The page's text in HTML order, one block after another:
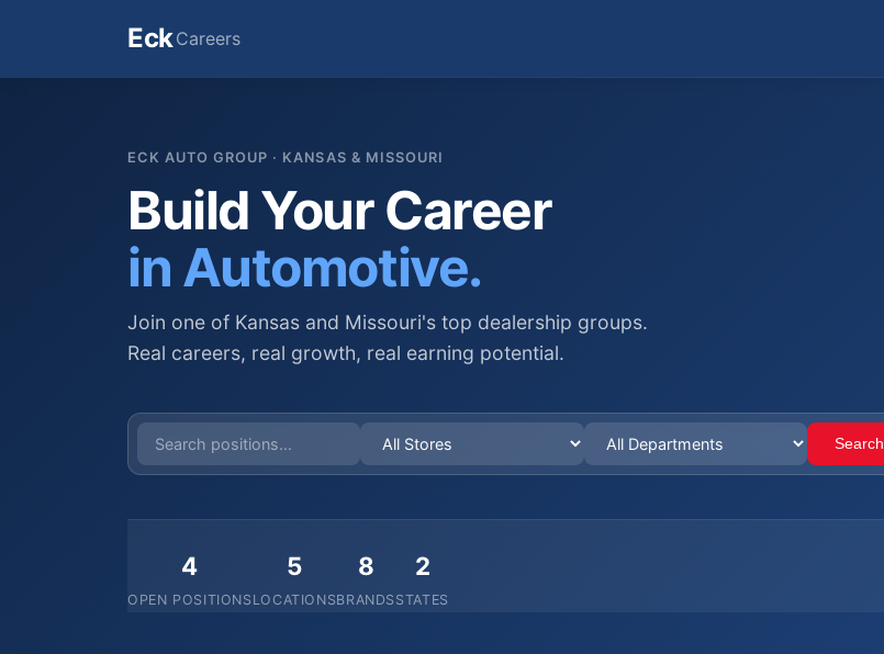
EckCareers
ECK AUTO GROUP · KANSAS & MISSOURI
Build Your Career
in Automotive.
Join one of Kansas and Missouri's top dealership groups.
Real careers, real growth, real earning potential.
Search
4
OPEN POSITIONS
5
LOCATIONS
8
BRANDS
2
STATES